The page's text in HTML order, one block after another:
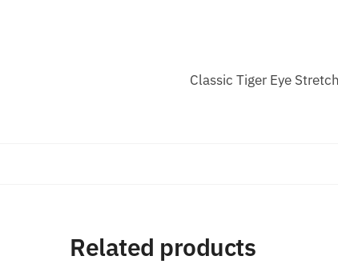
Classic Tiger Eye
Related products